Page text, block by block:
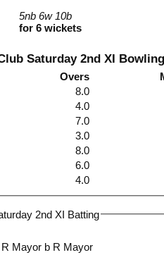
5nb 6w 10b
for 6 wickets
Saturday 2nd XI Bowling
Overs
8.0
4.0
7.0
3.0
8.0
6.0
4.0
2nd XI Batting
ct R Mayor b R Mayor